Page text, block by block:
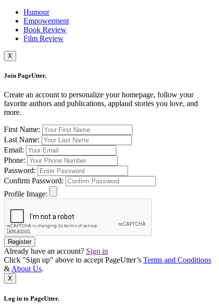
Humour
Empowerment
Book Review
Film Review
X
Join PageUtter.
Create an account to personalize your homepage, follow your
favorite authors and publications, applaud stories you love, and
more.
First Name:
Last Name:
Email:
Phone:
Password:
Confirm Password:
Profile Image:
Register
Already have an account? Sign in
Click "Sign up" above to accept PageUtter’s Terms and Conditions
& About Us.
X
Log in to PageUtter.